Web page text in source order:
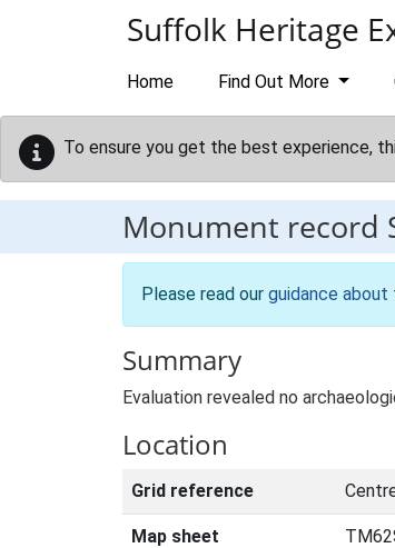
Suffolk Heritage
Home Find Out More
To ensure you get the best experience,
Monument record
Please read our guidance
Summary
Evaluation revealed no
Location
Grid reference
Map sheet